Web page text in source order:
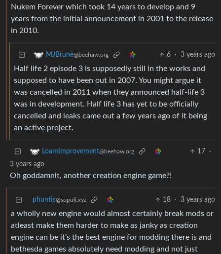
Nukem Forever which took 14 years to develop and 9
years from the initial announcement in 2001 to the release
in 2010.
MJBrune@beehaw.org 6 · 3 years ago
Half life 2 episode 3 is supposedly still in the works and
supposed to have been out in 2007. You might argue it
was cancelled in 2011 when they announced half-life 3
was in development. Half life 3 has yet to be officially
cancelled and leaks came out a few years ago of it being
an active project.
LoamImprovement@beehaw.org 17
·
3 years ago
Oh goddamnit, another creation engine game?!
phuntis@sopuli.xyz 18 · 3 years ago
a wholly new engine would almost certainly break mods or
atleast make them harder to make as janky as creation
engine can be it’s the best engine for modding there is and
bethesda games absolutely need modding and not just